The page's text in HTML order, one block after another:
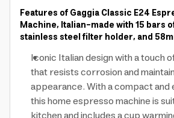
Features of Gaggia Classic E24
Machine, Italian-made with 15 bars
stainless steel filter holder, and
Iconic Italian design with a touch
that resists corrosion and
appearance. With a compact and
this home espresso machine is